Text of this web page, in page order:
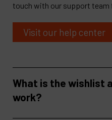
touch with our support team
Visit our help center
What is the wishlist
work?